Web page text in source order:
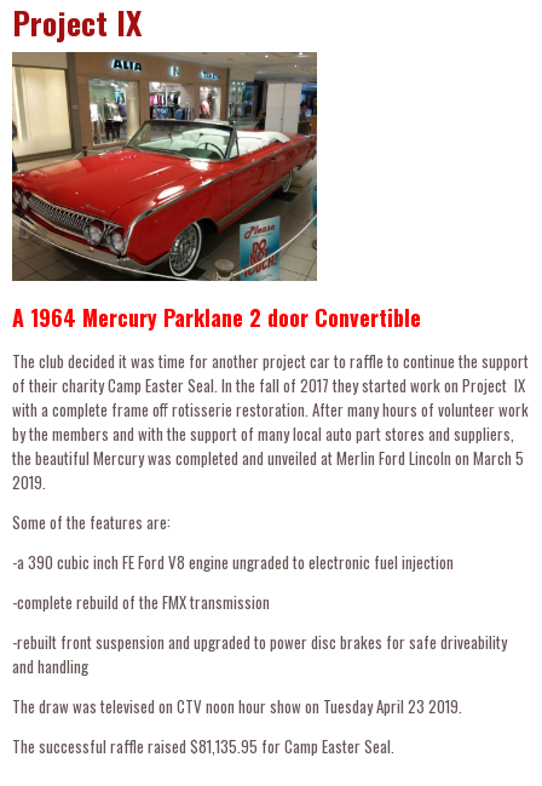
Project IX
A 1964 Mercury Parklane 2 door Convertible
The club decided it was time for another project car to raffle to continue the support
of their charity Camp Easter Seal. In the fall of 2017 they started work on Project lX
with a complete frame off rotisserie restoration. After many hours of volunteer work
by the members and with the support of many local auto part stores and suppliers,
the beautiful Mercury was completed and unveiled at Merlin Ford Lincoln on March 5
2019.
Some of the features are:
-a 390 cubic inch FE Ford V8 engine ungraded to electronic fuel injection
-complete rebuild of the FMX transmission
-rebuilt front suspension and upgraded to power disc brakes for safe driveability
and handling
The draw was televised on CTV noon hour show on Tuesday April 23 2019.
The successful raffle raised $81,135.95 for Camp Easter Seal.